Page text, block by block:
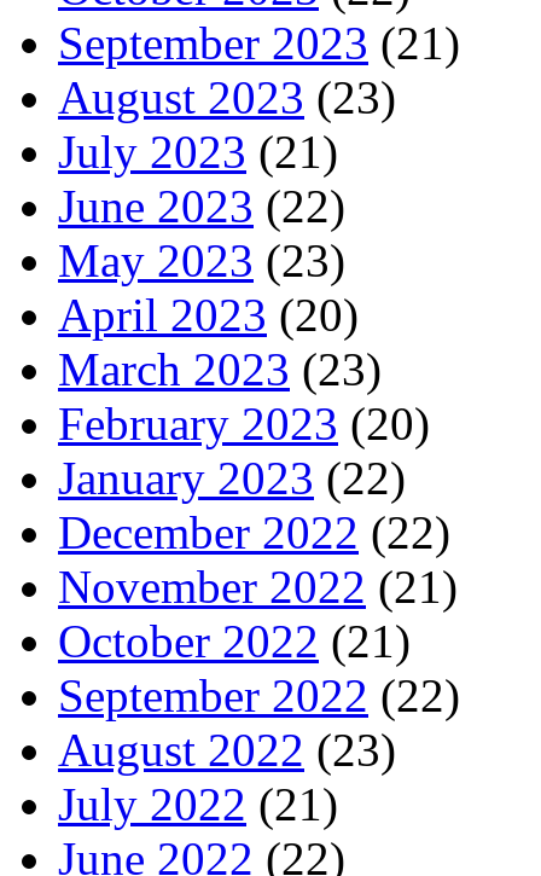
September 2023 (21)
August 2023 (23)
July 2023 (21)
June 2023 (22)
May 2023 (23)
April 2023 (20)
March 2023 (23)
February 2023 (20)
January 2023 (22)
December 2022 (22)
November 2022 (21)
October 2022 (21)
September 2022 (22)
August 2022 (23)
July 2022 (21)
June 2022 (22)